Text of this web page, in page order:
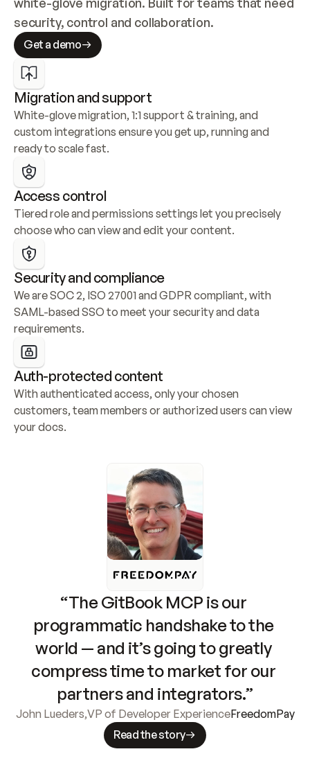
security, control and collaboration.
Get a demo
Migration and support
White-glove migration, 1:1 support & training, and
custom integrations ensure you get up, running and
ready to scale fast.
Access control
Tiered role and permissions settings let you precisely
choose who can view and edit your content.
Security and compliance
We are SOC 2, ISO 27001 and GDPR compliant, with
SAML-based SSO to meet your security and data
requirements.
Auth-protected content
With authenticated access, only your chosen
customers, team members or authorized users can view
your docs.
“The GitBook MCP is our
programmatic handshake to the
world — and it’s going to greatly
compress time to market for our
partners and integrators.”
John Lueders,VP of Developer ExperienceFreedomPay
Read the story